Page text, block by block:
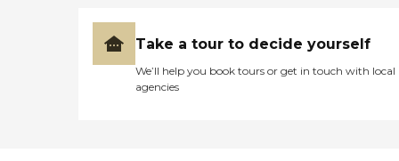
Take a tour to decide yourself
We’ll help you book tours or get in touch with local
agencies